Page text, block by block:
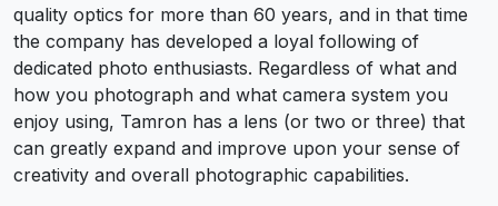
quality optics for more than 60 years, and in that time
the company has developed a loyal following of
dedicated photo enthusiasts. Regardless of what and
how you photograph and what camera system you
enjoy using, Tamron has a lens (or two or three) that
can greatly expand and improve upon your sense of
creativity and overall photographic capabilities.